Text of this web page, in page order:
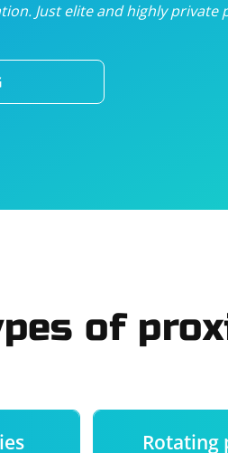
Just elite and highly private
of
Rotating